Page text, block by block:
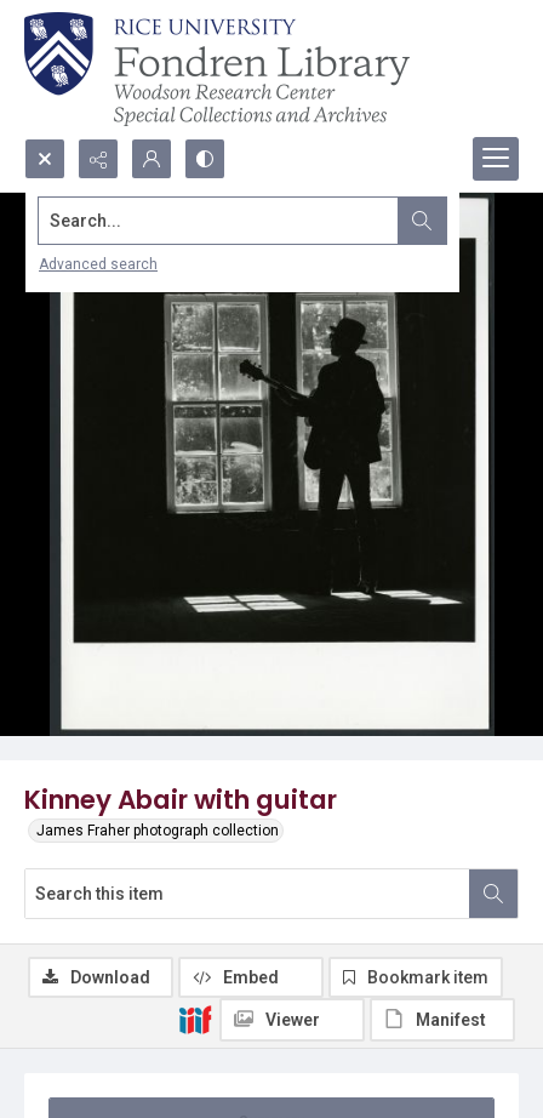
Search...
Advanced search
Kinney Abair with guitar
James Fraher photograph collection
Download Embed Bookmark item
Viewer Manifest